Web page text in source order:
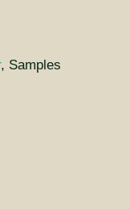
, Samples